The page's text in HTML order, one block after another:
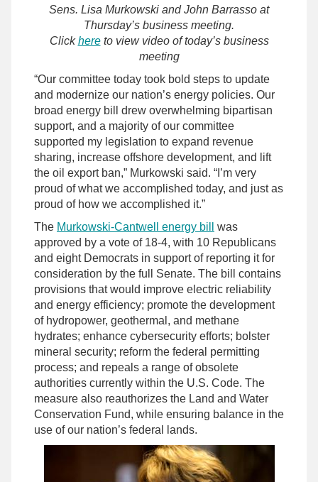
Sens. Lisa Murkowski and John Barrasso at
Thursday’s business meeting.
Clickhereto view video of today’s business
meeting
“Our committee today took bold steps to update
and modernize our nation’s energy policies. Our
broad energy bill drew overwhelming bipartisan
support, and a majority of our committee
supported my legislation to expand revenue
sharing, increase offshore development, and lift
the oil export ban,” Murkowski said. “I’m very
proud of what we accomplished today, and just as
proud of how we accomplished it.”
The Murkowski-Cantwell energy bill
was
approved by a vote of 18-4, with 10 Republicans
and eight Democrats in support of reporting it for
consideration by the full Senate. The bill contains
provisions that would improve electric reliability
and energy efficiency; promote the development
of hydropower, geothermal, and methane
hydrates; enhance cybersecurity efforts; bolster
mineral security; reform the federal permitting
process; and repeals a range of obsolete
authorities currently within the U.S. Code. The
measure also reauthorizes the Land and Water
Conservation Fund, while ensuring balance in the
use of our nation’s federal lands.